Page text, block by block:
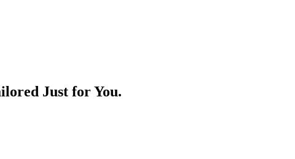
Just for You.